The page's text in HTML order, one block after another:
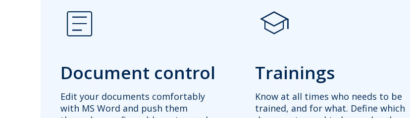
article
Document control
Edit your documents comfortably
with MS Word and push them
school
Trainings
Know at all times who needs to be
trained, and for what. Define which